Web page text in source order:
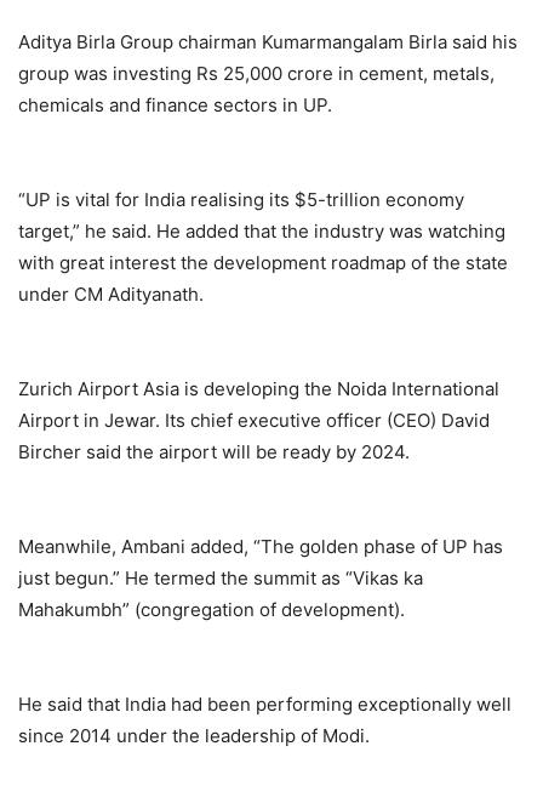
Aditya Birla Group chairman Kumarmangalam Birla said his
group was investing Rs 25,000 crore in cement, metals,
chemicals and finance sectors in UP.
“UP is vital for India realising its $5-trillion economy
target,” he said. He added that the industry was watching
with great interest the development roadmap of the state
under CM Adityanath.
Zurich Airport Asia is developing the Noida International
Airport in Jewar. Its chief executive officer (CEO) David
Bircher said the airport will be ready by 2024.
Meanwhile, Ambani added, “The golden phase of UP has
just begun.” He termed the summit as “Vikas ka
Mahakumbh” (congregation of development).
He said that India had been performing exceptionally well
since 2014 under the leadership of Modi.